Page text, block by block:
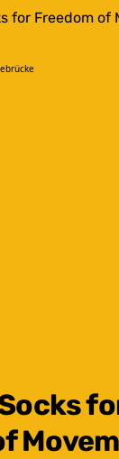
for Freedom of